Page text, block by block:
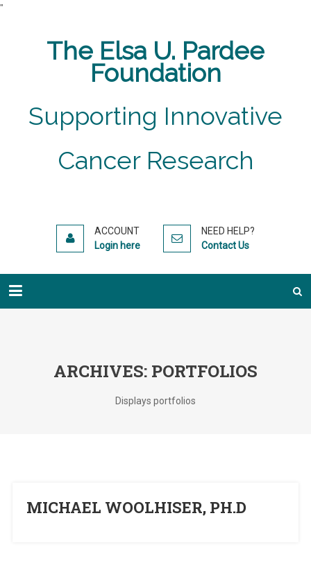
"
The Elsa U. Pardee
Foundation
Supporting Innovative
Cancer Research
ACCOUNT
Login here
NEED HELP?
Contact Us
ARCHIVES: PORTFOLIOS
Displays portfolios
MICHAEL WOOLHISER, PH.D